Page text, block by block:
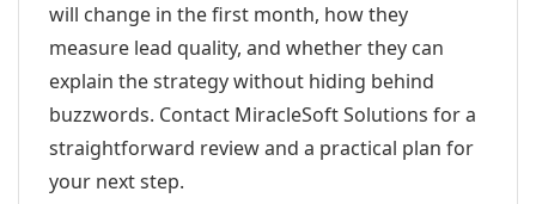
will change in the first month, how they
measure lead quality, and whether they can
explain the strategy without hiding behind
buzzwords. Contact MiracleSoft Solutions for a
straightforward review and a practical plan for
your next step.